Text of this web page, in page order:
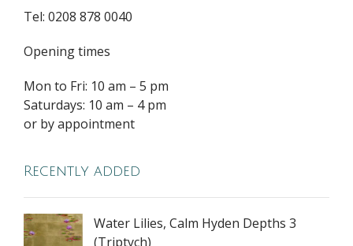
Tel: 0208 878 0040
Opening times
Mon to Fri: 10 am – 5 pm
Saturdays: 10 am – 4 pm
or by appointment
Recently added
Water Lilies, Calm Hyden Depths 3
(Triptych)